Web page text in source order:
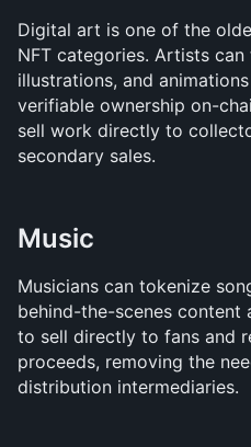
Digital art is one of the
NFT categories. Artists
illustrations, and
verifiable ownership on-
sell work directly to
secondary sales.
Music
Musicians can tokenize
behind-the-scenes content
to sell directly to fans and
proceeds, removing the
distribution intermediaries.